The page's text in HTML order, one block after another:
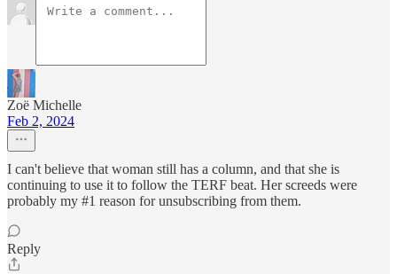
Zoë Michelle
Feb 2, 2024
I can't believe that woman still has a column, and that she is
continuing to use it to follow the TERF beat. Her screeds were
probably my #1 reason for unsubscribing from them.
Reply